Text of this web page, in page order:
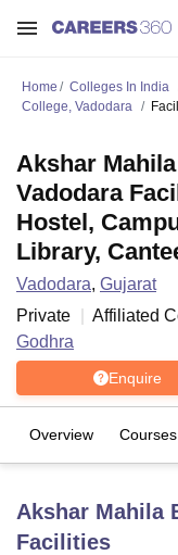
Home Colleges In India
College, Vadodara
Akshar
Vadodara
Hostel,
Library,
Vadodara, Gujarat
Private
Affiliated
Godhra
Enquire
Overview Courses
Akshar Mahila
Facilities